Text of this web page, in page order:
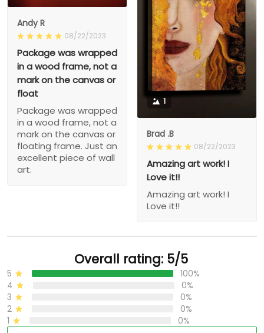
Andy R
08/22/2023
Package was wrapped
in a wood frame, not a
mark on the canvas or
float
Package was wrapped
in a wood frame, not a
mark on the canvas or
floating frame. Just an
excellent piece of wall
art.
1
Brad .B
08/22/2023
Amazing art work! I
Love it!!
Amazing art work! I
Love it!!
Overall rating: 5/5
5
100%
4
0%
3
0%
2
0%
1
0%